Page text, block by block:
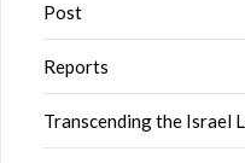
Post
Reports
Transcending the Israel